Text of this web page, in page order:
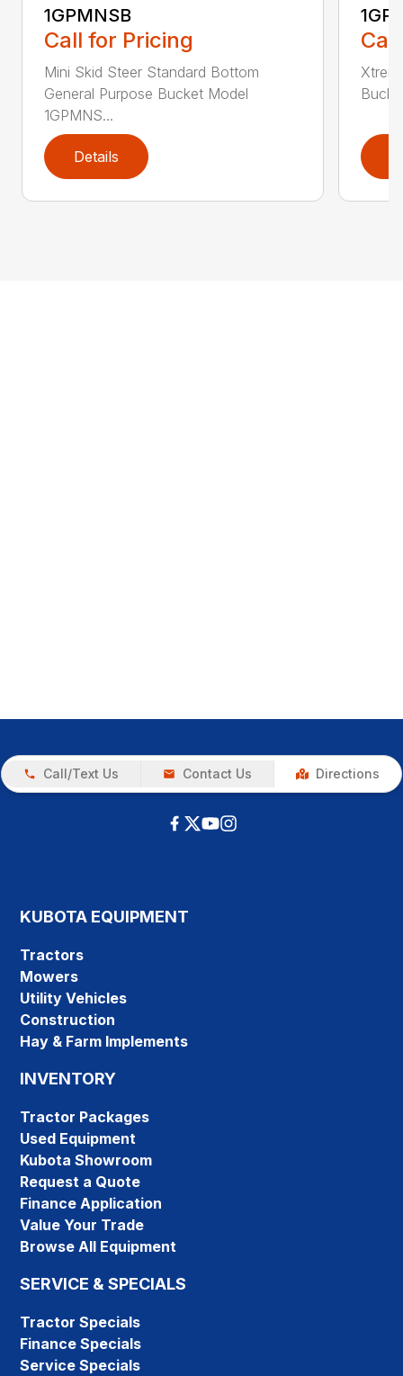
1GPMNSB
Call for Pricing
Mini Skid Steer Standard Bottom
General Purpose Bucket Model
1GPMNS...
Details
Call/Text Us Contact Us Directions
KUBOTA EQUIPMENT
Tractors
Mowers
Utility Vehicles
Construction
Hay & Farm Implements
INVENTORY
Tractor Packages
Used Equipment
Kubota Showroom
Request a Quote
Finance Application
Value Your Trade
Browse All Equipment
SERVICE & SPECIALS
Tractor Specials
Finance Specials
Service Specials